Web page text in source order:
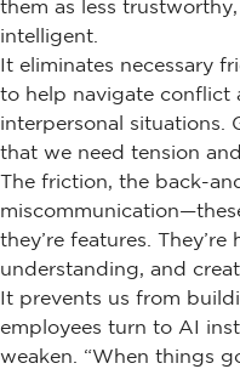
them as less
intelligent.
It eliminates necessary
to help navigate
interpersonal situations.
that we need tension
The friction, the back-
they’re features.
understanding, and
It prevents us from
employees turn to AI
weaken. “When things